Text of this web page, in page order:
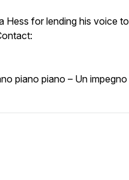
Hess for lending his voice to
piano piano – Un impegno